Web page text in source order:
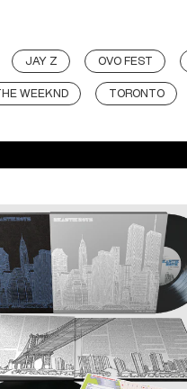
JAY Z OVO FEST
WEEKND TORONTO